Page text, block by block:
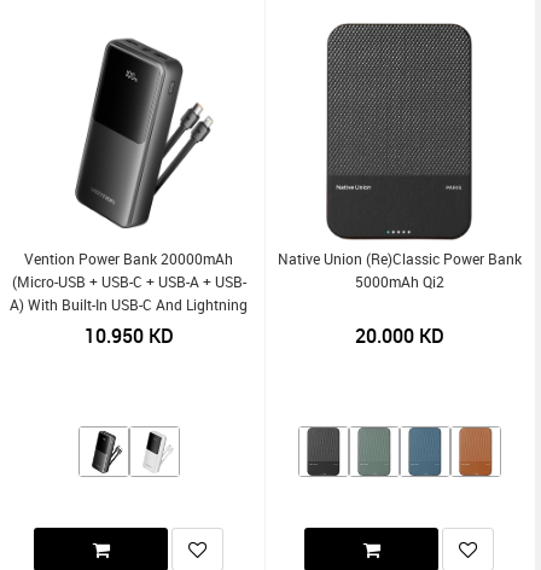
Vention Power Bank 20000mAh
(Micro-USB + USB-C + USB-A + USB-
A) With Built-In USB-C And Lightning
Cables 22.5W
10.950KD
Native Union (Re)Classic Power Bank
5000mAh Qi2
20.000KD